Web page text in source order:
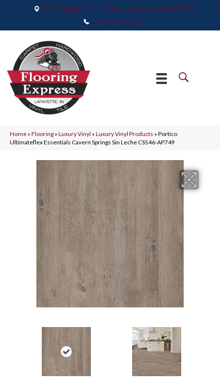
2665 Maple Point Drive, Lafayette, IN 47905
(765) 373-9575
Home » Flooring » Luxury Vinyl » Luxury Vinyl Products » Portico
Ultimateflex Essentials Cavern Springs Sin Leche CS546-AP749